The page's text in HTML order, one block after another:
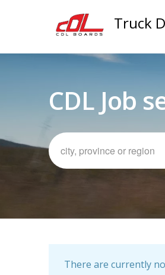
Truck
CDL Job
There are currently